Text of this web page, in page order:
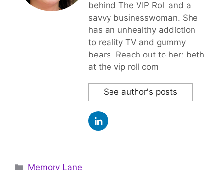
behind The VIP Roll and a
savvy businesswoman. She
has an unhealthy addiction
to reality TV and gummy
bears. Reach out to her: beth
at the vip roll com
See author's posts
Categories
Memory Lane